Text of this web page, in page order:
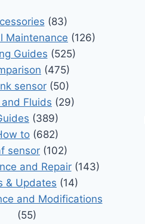
(83)
Maintenance (126)
Guides (525)
(475)
sensor(50)
and Fluids (29)
(389)
to (682)
sensor (102)
and Repair(143)
& Updates (14)
and Modifications
(55)